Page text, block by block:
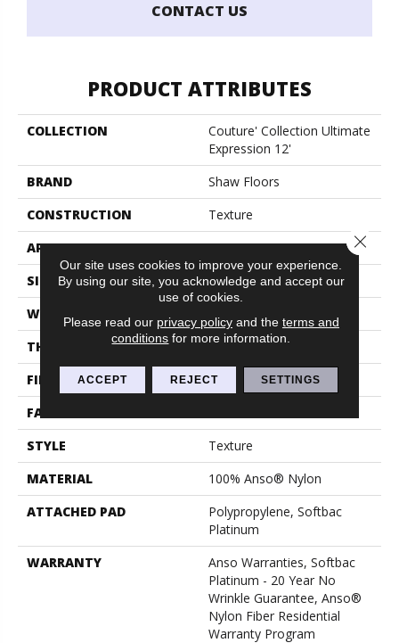
CONTACT US
PRODUCT ATTRIBUTES
COLLECTION
Couture' Collection Ultimate
Expression 12'
BRAND
Shaw Floors
CONSTRUCTION
Texture
APPLICATION
Residential
SIZE
12 Ft
WIDTH
THICKNESS
0.67 In
FIBER
100% Anso® Nylon
FACE WEIGHT
STYLE
Texture
MATERIAL
100% Anso® Nylon
ATTACHED PAD
Polypropylene, Softbac
Platinum
WARRANTY
Anso Warranties, Softbac
Platinum - 20 Year No
Wrinkle Guarantee, Anso®
Nylon Fiber Residential
Warranty Program
Our site uses cookies to improve your experience.
By using our site, you acknowledge and accept our
use of cookies.
Please read our privacy policyand the terms and
conditions for more information.
ACCEPT REJECT SETTINGS
Close